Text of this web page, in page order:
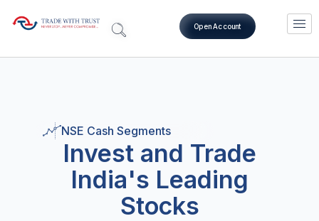
Open Account
NSE Cash Segments
Invest and Trade
India's Leading
Stocks